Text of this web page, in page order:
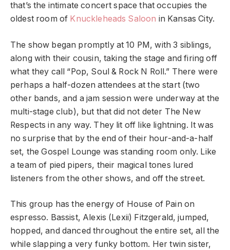
that’s the intimate concert space that occupies the
oldest room of Knuckleheads Saloon in Kansas City.
The show began promptly at 10 PM, with 3 siblings,
along with their cousin, taking the stage and firing off
what they call “Pop, Soul & Rock N Roll.” There were
perhaps a half-dozen attendees at the start (two
other bands, and a jam session were underway at the
multi-stage club), but that did not deter The New
Respects in any way. They lit off like lightning. It was
no surprise that by the end of their hour-and-a-half
set, the Gospel Lounge was standing room only. Like
a team of pied pipers, their magical tones lured
listeners from the other shows, and off the street.
This group has the energy of House of Pain on
espresso. Bassist, Alexis (Lexii) Fitzgerald, jumped,
hopped, and danced throughout the entire set, all the
while slapping a very funky bottom. Her twin sister,